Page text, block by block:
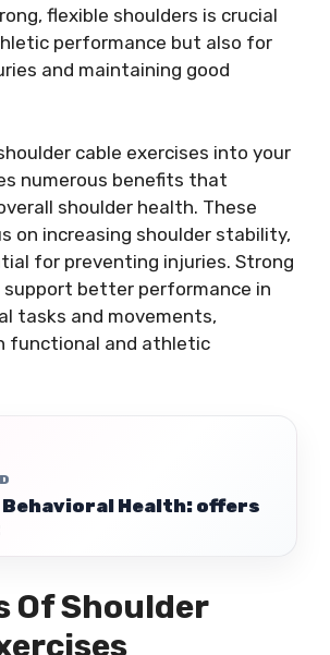
flexible shoulders is crucial
performance but also for
and maintaining good
cable exercises into your
numerous benefits that
shoulder health. These
on increasing shoulder stability,
for preventing injuries. Strong
support better performance in
tasks and movements,
functional and athletic
Health: offers
Of Shoulder